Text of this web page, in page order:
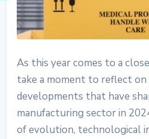
As this year comes to a
take a moment to reflect
developments that have
manufacturing sector in
of evolution, technological